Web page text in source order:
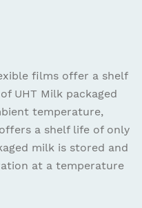
films offer a shelf
UHT Milk packaged
temperature,
a shelf life of only
milk is stored and
at a temperature